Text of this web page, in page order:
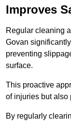
Improves
Regular cleaning
Govan
preventing
surface.
This proactive
of injuries but also
By regularly